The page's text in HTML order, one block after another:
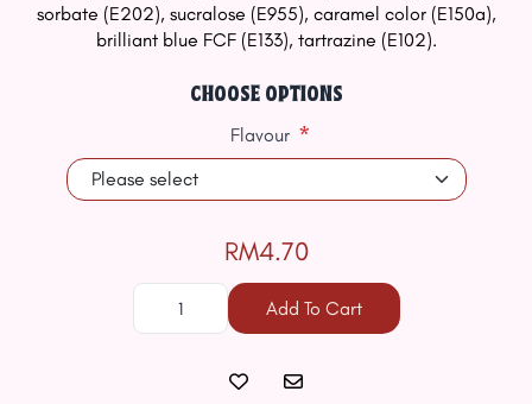
sorbate (E202), sucralose (E955), caramel color (E150a),
brilliant blue FCF (E133), tartrazine (E102).
CHOOSE OPTIONS
Flavour *
RM4.70
Add To Cart